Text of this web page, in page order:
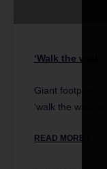
‘Walk the walk’
Giant footprints
‘walk the walk’
READ MORE »